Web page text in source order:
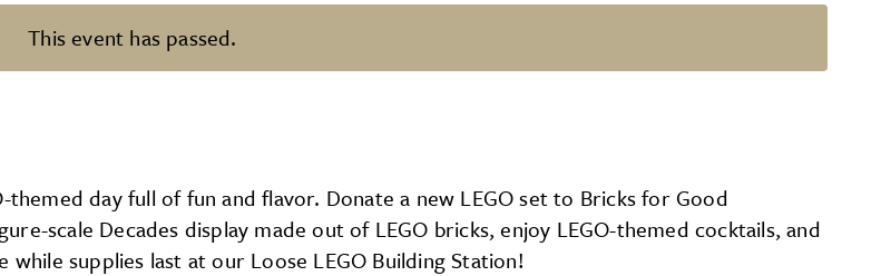
This event has passed.
day full of fun and flavor. Donate a new LEGO set to Bricks for Good
scale Decades display made out of LEGO bricks, enjoy LEGO-themed cocktails, and
while supplies last at our Loose LEGO Building Station!